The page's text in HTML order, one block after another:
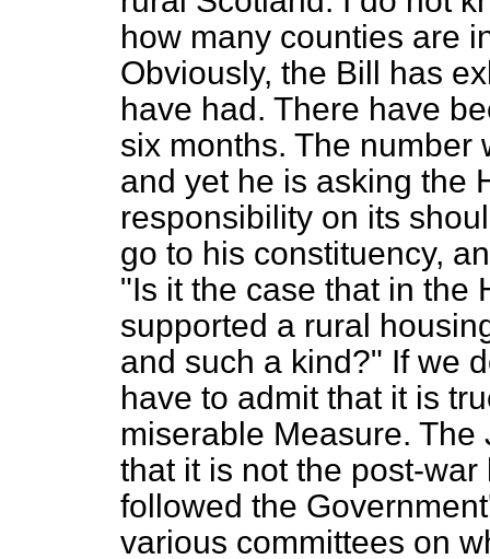
how many counties are
Obviously, the Bill has
have had. There have
six months. The number
and yet he is asking the
responsibility on its
go to his constituency,
"Is it the case that in the
supported a rural
and such a kind?" If we
have to admit that it is
miserable Measure.
that it is not the post-
followed the
various committees on